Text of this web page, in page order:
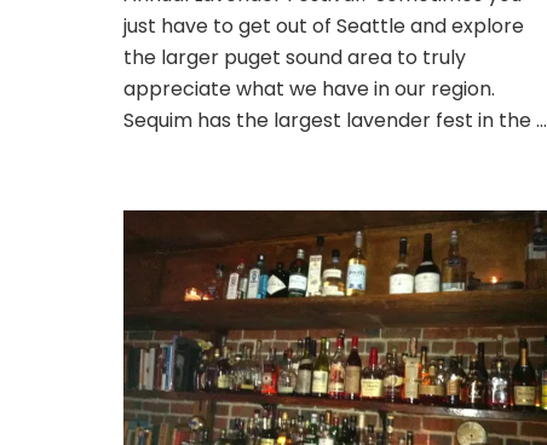
dreams
just have to get out of Seattle and explore
the larger puget sound area to truly
appreciate what we have in our region.
Sequim has the largest lavender fest in the …